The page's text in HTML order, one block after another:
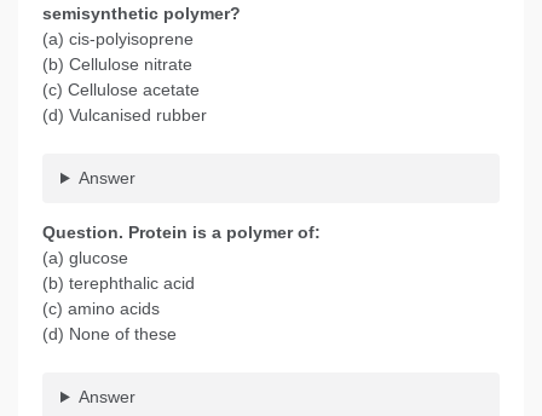
semisynthetic polymer?
(a) cis-polyisoprene
(b) Cellulose nitrate
(c) Cellulose acetate
(d) Vulcanised rubber
Answer
Question. Protein is a polymer of:
(a) glucose
(b) terephthalic acid
(c) amino acids
(d) None of these
Answer